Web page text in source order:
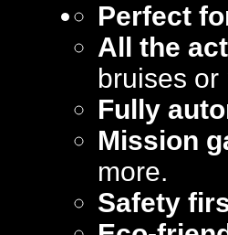
Perfect
All the
bruises or
Fully
Mission
more.
Safety